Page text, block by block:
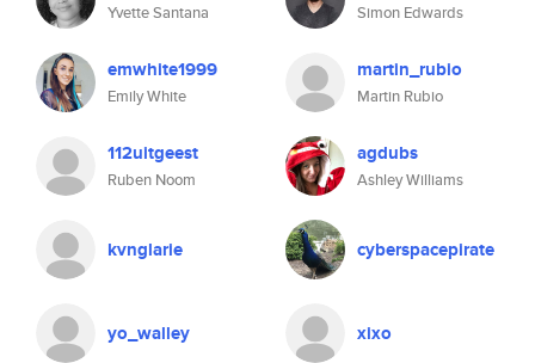
Yvette Santana Simon Edwards
emwhite1999
Emily White
martin_rubio
Martin Rubio
112uitgeest
Ruben Noom
agdubs
Ashley Williams
kvnglarie cyberspacepirate
yo_walley xixo